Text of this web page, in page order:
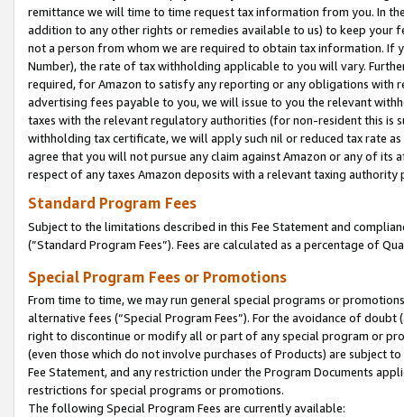
remittance we will time to time request tax information from you. In
addition to any other rights or remedies available to us) to keep your
not a person from whom we are required to obtain tax information. If
Number), the rate of tax withholding applicable to you will vary.
required, for Amazon to satisfy any reporting or any obligations
advertising fees payable to you, we will issue to you the relevant
taxes with the relevant regulatory authorities (for non-resident this is
withholding tax certificate, we will apply such nil or reduced tax rate
agree that you will not pursue any claim against Amazon or any of its
respect of any taxes Amazon deposits with a relevant taxing
Standard Program Fees
Subject to the limitations described in this Fee Statement and
(”Standard Program Fees”). Fees are calculated as a percentage of
Special Program Fees or Promotions
From time to time, we may run general special programs or
alternative fees (“Special Program Fees”). For the avoidance of
right to discontinue or modify all or part of any special program or
(even those which do not involve purchases of Products) are subject
Fee Statement, and any restriction under the Program Documents
restrictions for special programs or promotions.
The following Special Program Fees are currently available: